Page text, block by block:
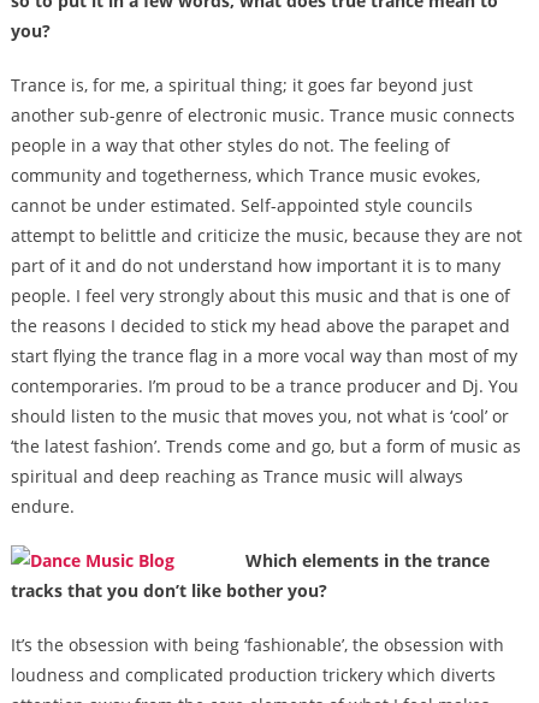
you?
Trance is, for me, a spiritual thing; it goes far beyond just
another sub-genre of electronic music. Trance music connects
people in a way that other styles do not. The feeling of
community and togetherness, which Trance music evokes,
cannot be under estimated. Self-appointed style councils
attempt to belittle and criticize the music, because they are not
part of it and do not understand how important it is to many
people. I feel very strongly about this music and that is one of
the reasons I decided to stick my head above the parapet and
start flying the trance flag in a more vocal way than most of my
contemporaries. I’m proud to be a trance producer and Dj. You
should listen to the music that moves you, not what is ‘cool’ or
‘the latest fashion’. Trends come and go, but a form of music as
spiritual and deep reaching as Trance music will always
endure.
Which elements in the trance
tracks that you don’t like bother you?
It’s the obsession with being ‘fashionable’, the obsession with
loudness and complicated production trickery which diverts